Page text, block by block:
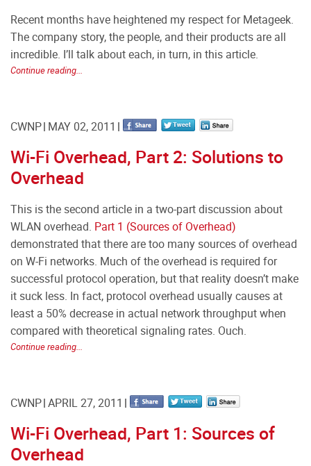
Recent months have heightened my respect for Metageek.
The company story, the people, and their products are all
incredible. I’ll talk about each, in turn, in this article.
Continue reading...
CWNP MAY 02, 2011
Wi-Fi Overhead, Part 2: Solutions to
Overhead
This is the second article in a two-part discussion about
WLAN overhead. Part 1 (Sources of Overhead)
demonstrated that there are too many sources of overhead
on W-Fi networks. Much of the overhead is required for
successful protocol operation, but that reality doesn’t make
it suck less. In fact, protocol overhead usually causes at
least a 50% decrease in actual network throughput when
compared with theoretical signaling rates. Ouch.
Continue reading...
CWNP APRIL 27, 2011
Wi-Fi Overhead, Part 1: Sources of
Overhead